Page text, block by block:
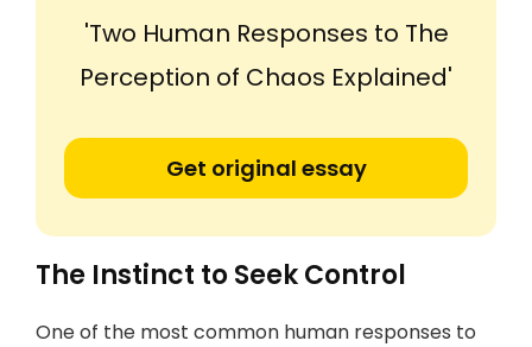
'Two Human Responses to The
Perception of Chaos Explained'
Get original essay
The Instinct to Seek Control
One of the most common human responses to